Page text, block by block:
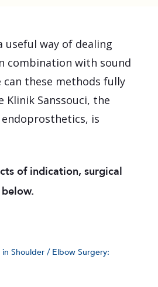
useful way of dealing
combination with sound
can these methods fully
Sanssouci, the
is
of indication, surgical
in Shoulder / Elbow Surgery: